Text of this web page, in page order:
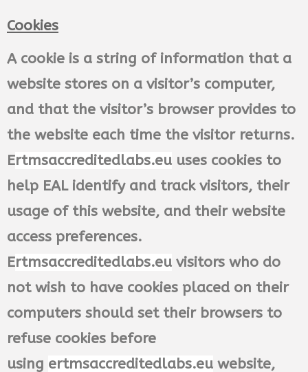
Cookies
A cookie is a string of information that a
website stores on a visitor’s computer,
and that the visitor’s browser provides to
the website each time the visitor returns.
Ertmsaccreditedlabs.eu uses cookies to
help EAL identify and track visitors, their
usage of this website, and their website
access preferences.
Ertmsaccreditedlabs.eu visitors who do
not wish to have cookies placed on their
computers should set their browsers to
refuse cookies before
using ertmsaccreditedlabs.eu website,